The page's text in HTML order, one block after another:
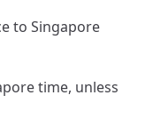
to Singapore
time, unless